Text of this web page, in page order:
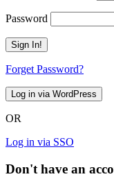
Password
Forget Password?
OR
Log in via SSO
Don't have an